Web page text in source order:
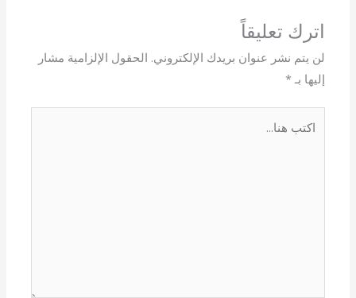
اترك تعليقاً
لن يتم نشر عنوان بريدك الإلكتروني. الحقول الإلزامية مشار
إليها بـ*